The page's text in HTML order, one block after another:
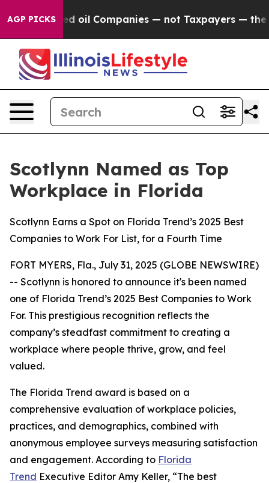
AGP PICKSoil Companies — not Taxpayers — the
Scotlynn Named as Top
Workplace in Florida
Scotlynn Earns a Spot on Florida Trend’s 2025 Best
Companies to Work For List, for a Fourth Time
FORT MYERS, Fla., July 31, 2025 (GLOBE NEWSWIRE)
-- Scotlynn is honored to announce it's been named
one of Florida Trend’s 2025 Best Companies to Work
For. This prestigious recognition reflects the
company’s steadfast commitment to creating a
workplace where people thrive, grow, and feel
valued.
The Florida Trend award is based on a
comprehensive evaluation of workplace policies,
practices, and demographics, combined with
anonymous employee surveys measuring satisfaction
and engagement. According to Florida
Trend Executive Editor Amy Keller, “The best